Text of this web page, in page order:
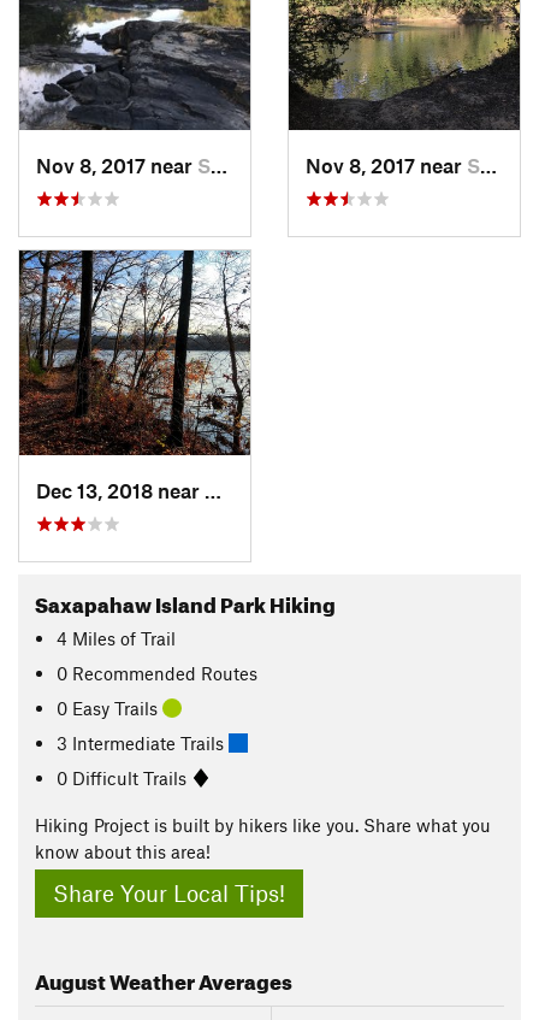
Nov 8, 2017 near Saxapahaw, NC Nov 8, 2017 near Saxapahaw, NC
Saxapahaw Island Park Hiking
4 Miles of Trail
0 Recommended Routes
0 Easy Trails
3 Intermediate Trails
0 Difficult Trails
Hiking Project is built by hikers like you. Share what you
know about this area!
Share Your Local Tips!
AugustWeather Averages